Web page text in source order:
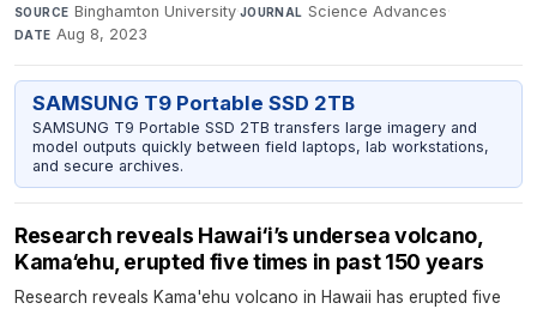
SOURCE Binghamton University·JOURNAL Science Advances·
DATE Aug 8, 2023
SAMSUNG T9 Portable SSD 2TB
SAMSUNG T9 Portable SSD 2TB transfers large imagery and
model outputs quickly between field laptops, lab workstations,
and secure archives.
Research reveals Hawai‘i’s undersea volcano,
Kama‘ehu, erupted five times in past 150 years
Research reveals Kama'ehu volcano in Hawaii has erupted five